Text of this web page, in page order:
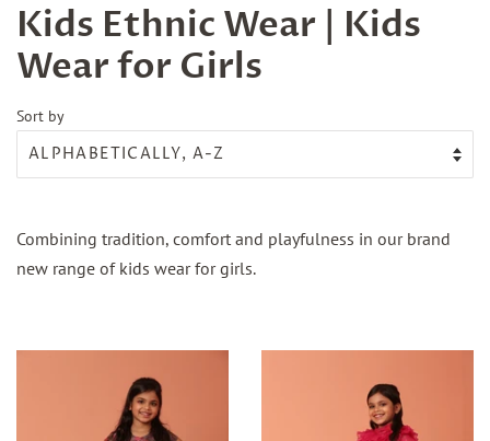
Kids Ethnic Wear | Kids
Wear for Girls
Sort by
Combining tradition, comfort and playfulness in our brand
new range of kids wear for girls.